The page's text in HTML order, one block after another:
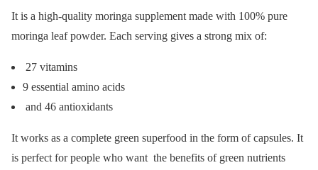
It is a high-quality moringa supplement made with 100% pure
moringa leaf powder. Each serving gives a strong mix of:
27 vitamins
9 essential amino acids
and 46 antioxidants
It works as a complete green superfood in the form of capsules. It
is perfect for people who want the benefits of green nutrients